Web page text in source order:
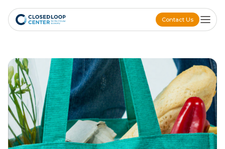
Contact Us
Contact Us